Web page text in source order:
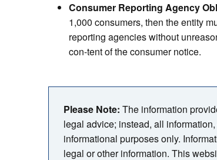
Consumer Reporting Agency
1,000 consumers, then the entity
reporting agencies without
con-tent of the consumer notice.
Please Note: The information
legal advice; instead, all
informational purposes only.
legal or other information. This